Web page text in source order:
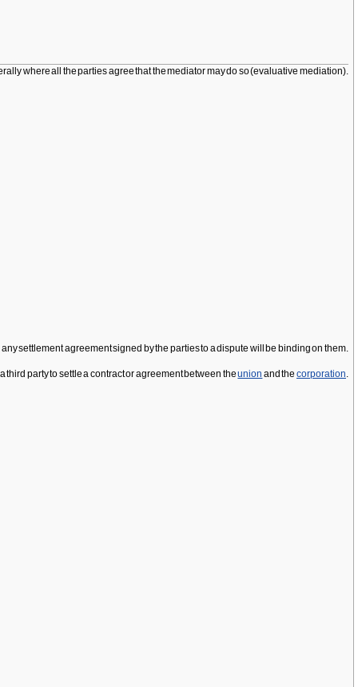
where all the parties agree that the mediator may do so (evaluative mediation).
settlement agreement signed by the parties to a dispute will be binding on them.
party to settle a contract or agreement between theunion and the corporation.